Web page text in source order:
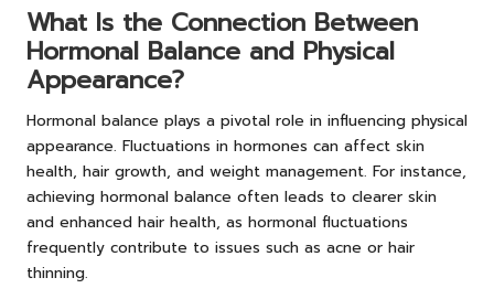
What Is the Connection Between
Hormonal Balance and Physical
Appearance?
Hormonal balance plays a pivotal role in influencing physical
appearance. Fluctuations in hormones can affect skin
health, hair growth, and weight management. For instance,
achieving hormonal balance often leads to clearer skin
and enhanced hair health, as hormonal fluctuations
frequently contribute to issues such as acne or hair
thinning.